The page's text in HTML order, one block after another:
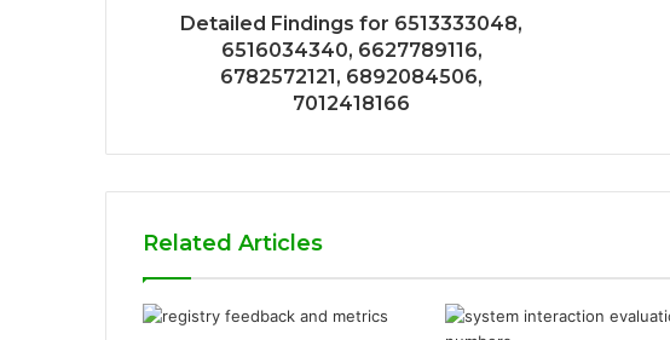
Detailed Findings for 6513333048,
6516034340, 6627789116,
6782572121, 6892084506,
7012418166
Related Articles